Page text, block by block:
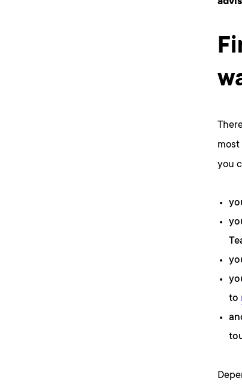
most
you
to